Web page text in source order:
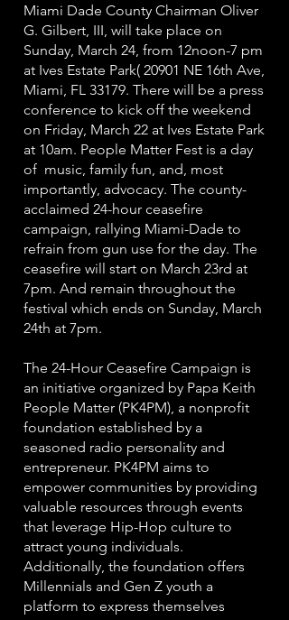
Miami Dade County Chairman Oliver
G. Gilbert, III, will take place on
Sunday, March 24, from 12noon-7 pm
at Ives Estate Park( 20901 NE 16th Ave,
Miami, FL 33179. There will be a press
conference to kick off the weekend
on Friday, March 22 at Ives Estate Park
at 10am. People Matter Fest is a day
of music, family fun, and, most
importantly, advocacy. The county-
acclaimed 24-hour ceasefire
campaign, rallying Miami-Dade to
refrain from gun use for the day. The
ceasefire will start on March 23rd at
7pm. And remain throughout the
festival which ends on Sunday, March
24th at 7pm.
The 24-Hour Ceasefire Campaign is
an initiative organized by Papa Keith
People Matter (PK4PM), a nonprofit
foundation established by a
seasoned radio personality and
entrepreneur. PK4PM aims to
empower communities by providing
valuable resources through events
that leverage Hip-Hop culture to
attract young individuals.
Additionally, the foundation offers
Millennials and Gen Z youth a
platform to express themselves